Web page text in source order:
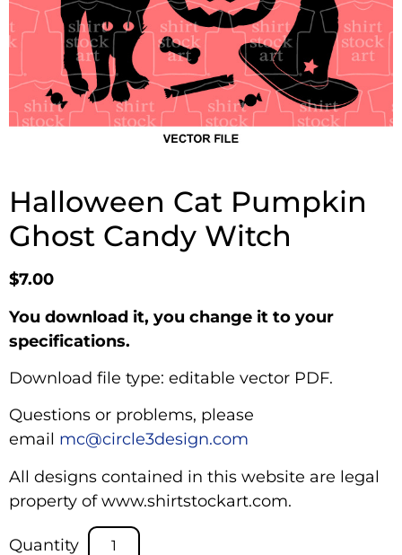
Halloween Cat Pumpkin
Ghost Candy Witch
$7.00
You download it, you change it to your
specifications.
Download file type: editable vector PDF.
Questions or problems, please
email mc@circle3design.com
All designs contained in this website are legal
property of www.shirtstockart.com.